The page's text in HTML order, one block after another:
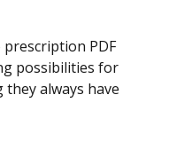
PDF
possibilities for
always have